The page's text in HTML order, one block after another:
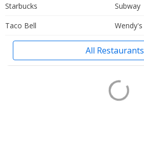
Starbucks
Subway
Taco Bell
Wendy's
All Restaurants